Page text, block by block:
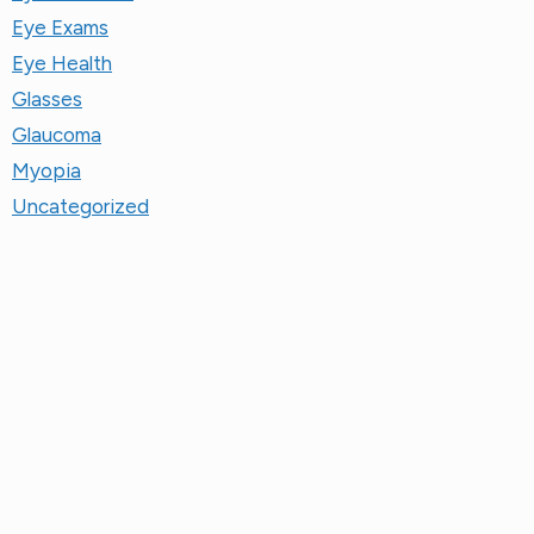
Eye Exams
Eye Health
Glasses
Glaucoma
Myopia
Uncategorized